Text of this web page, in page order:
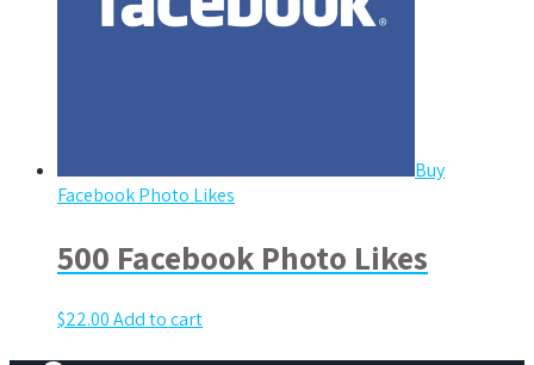
Buy
Facebook Photo Likes
500 Facebook Photo Likes
$22.00Add to cart